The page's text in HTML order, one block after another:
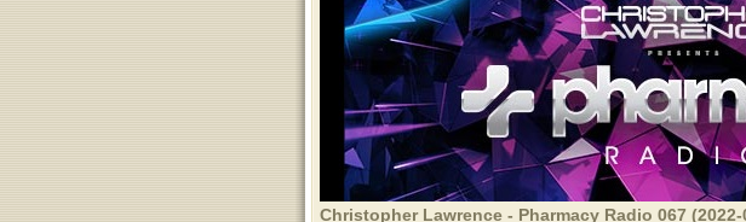
Christopher Lawrence - Pharmacy Radio 067